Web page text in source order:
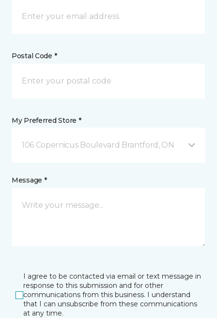
Postal Code *
My Preferred Store *
106 Copernicus Boulevard Brantford, ON
Message *
I agree to be contacted via email or text message in
response to this submission and for other
communications from this business. I understand
that I can unsubscribe from these communications
at any time.